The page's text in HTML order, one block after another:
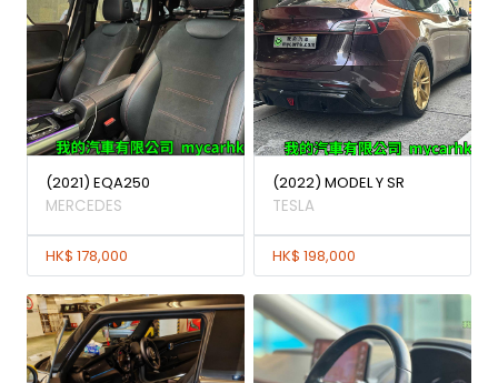
(2021) EQA250
MERCEDES
HK$ 178,000
(2022) MODEL Y SR
TESLA
HK$ 198,000